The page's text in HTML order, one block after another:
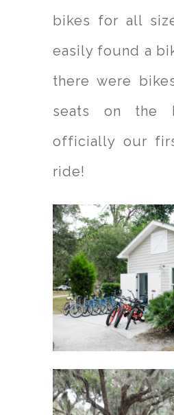
bikes for all
easily found a
there were
seats on the
officially our
ride!